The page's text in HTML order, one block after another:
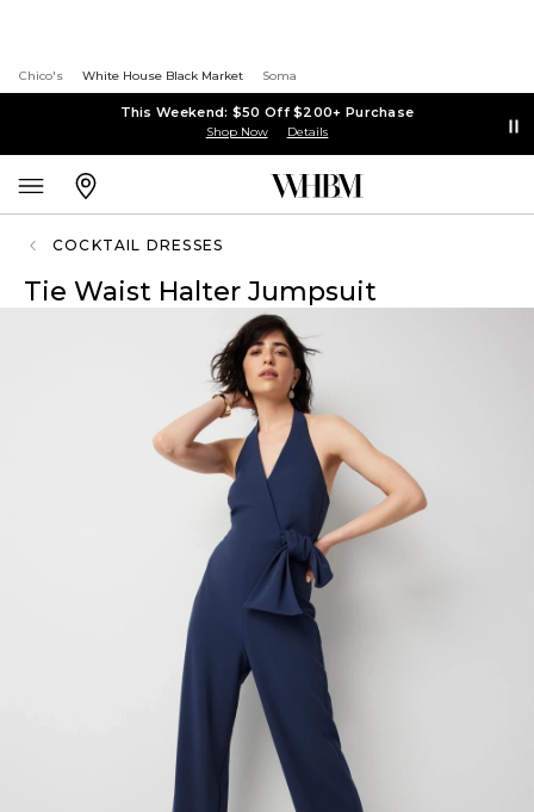
Chico's White House Black Market Soma
This Weekend: $50 Off $200+ Purchase
Shop Now Details
COCKTAIL DRESSES
Tie Waist Halter Jumpsuit